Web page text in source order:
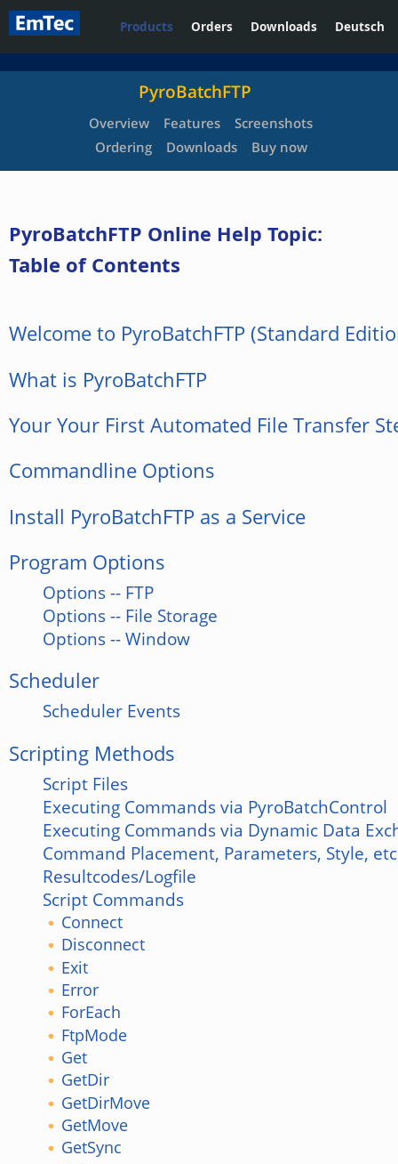
Products Orders Downloads Deutsch
PyroBatchFTP
Overview Features
Screenshots
Ordering
Downloads Buy now
PyroBatchFTP Online Help Topic:
Table of Contents
Welcome to PyroBatchFTP (Standard
What is PyroBatchFTP
Your Your First Automated File Transfer
Commandline Options
Install PyroBatchFTP as a Service
Program Options
Options -- FTP
Options -- File Storage
Options -- Window
Scheduler
Scheduler Events
Scripting Methods
Script Files
Executing Commands via PyroBatchControl
Executing Commands via Dynamic Data
Command Placement, Parameters, Style,
Resultcodes/Logfile
Script Commands
Connect
Disconnect
Exit
Error
ForEach
FtpMode
Get
GetDir
GetDirMove
GetMove
GetSync